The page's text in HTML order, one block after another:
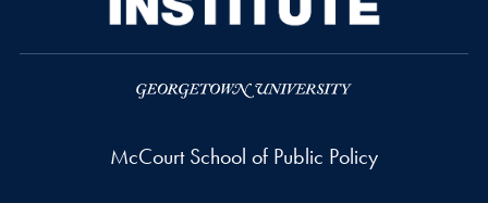
McCourt School of Public Policy